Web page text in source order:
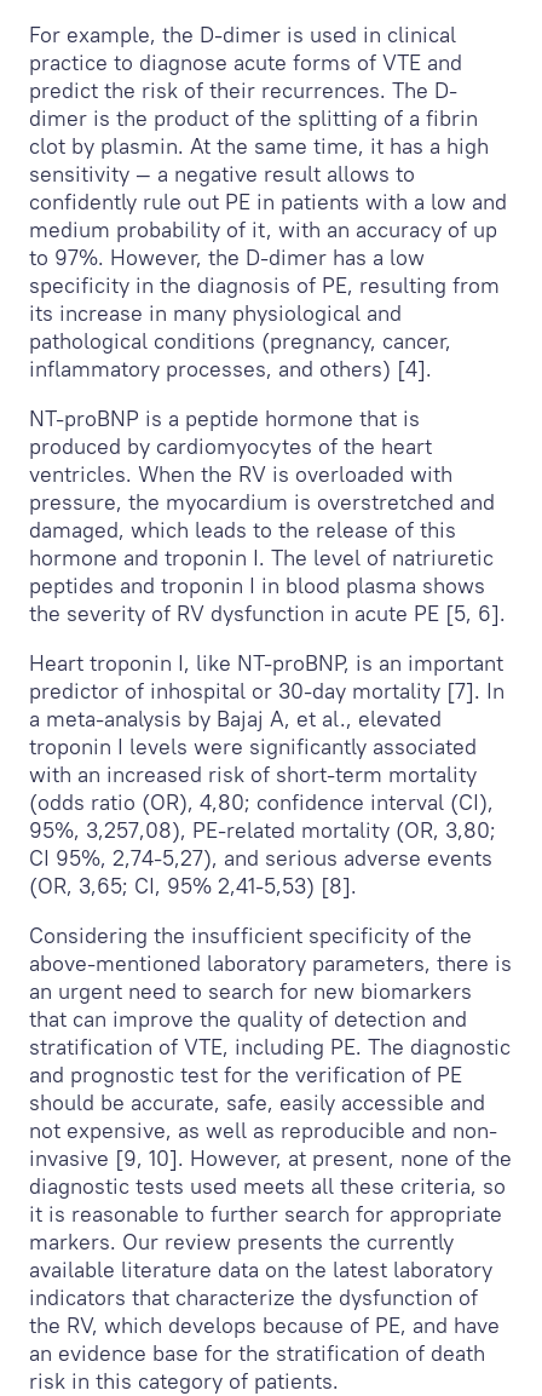
For example, the D-dimer is used in clinical
practice to diagnose acute forms of VTE and
predict the risk of their recurrences. The D-
dimer is the product of the splitting of a fibrin
clot by plasmin. At the same time, it has a high
sensitivity — a negative result allows to
confidently rule out PE in patients with a low and
medium probability of it, with an accuracy of up
to 97%. However, the D-dimer has a low
specificity in the diagnosis of PE, resulting from
its increase in many physiological and
pathological conditions (pregnancy, cancer,
inflammatory processes, and others) [4].
NT-proBNP is a peptide hormone that is
produced by cardiomyocytes of the heart
ventricles. When the RV is overloaded with
pressure, the myocardium is overstretched and
damaged, which leads to the release of this
hormone and troponin I. The level of natriuretic
peptides and troponin I in blood plasma shows
the severity of RV dysfunction in acute PE [5, 6].
Heart troponin I, like NT-proBNP, is an important
predictor of inhospital or 30-day mortality [7]. In
a meta-analysis by Bajaj A, et al., elevated
troponin I levels were significantly associated
with an increased risk of short-term mortality
(odds ratio (OR), 4,80; confidence interval (CI),
95%, 3,257,08), PE-related mortality (OR, 3,80;
CI 95%, 2,74-5,27), and serious adverse events
(OR, 3,65; CI, 95% 2,41-5,53) [8].
Considering the insufficient specificity of the
above-mentioned laboratory parameters, there is
an urgent need to search for new biomarkers
that can improve the quality of detection and
stratification of VTE, including PE. The diagnostic
and prognostic test for the verification of PE
should be accurate, safe, easily accessible and
not expensive, as well as reproducible and non-
invasive [9, 10]. However, at present, none of the
diagnostic tests used meets all these criteria, so
it is reasonable to further search for appropriate
markers. Our review presents the currently
available literature data on the latest laboratory
indicators that characterize the dysfunction of
the RV, which develops because of PE, and have
an evidence base for the stratification of death
risk in this category of patients.